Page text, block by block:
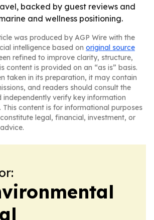
backed by guest reviews and
and wellness positioning.
was produced by AGP Wire with the
intelligence based on original source
refined to improve clarity, structure,
content is provided on an “as is” basis.
taken in its preparation, it may contain
and readers should consult the
independently verify key information
This content is for informational purposes
legal, financial, investment, or